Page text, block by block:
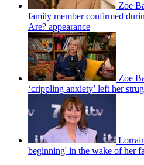
Zoe
family member confirmed
Are? appearance
Zoe
‘crippling anxiety’ left her
beginning' in the wake of her